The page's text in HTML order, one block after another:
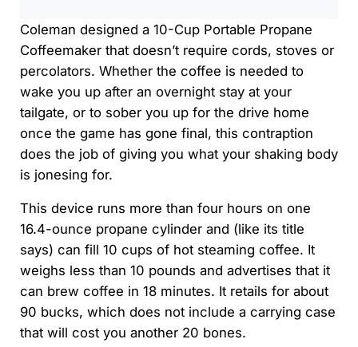
Coleman designed a 10-Cup Portable Propane
Coffeemaker that doesn’t require cords, stoves or
percolators. Whether the coffee is needed to
wake you up after an overnight stay at your
tailgate, or to sober you up for the drive home
once the game has gone final, this contraption
does the job of giving you what your shaking body
is jonesing for.
This device runs more than four hours on one
16.4-ounce propane cylinder and (like its title
says) can fill 10 cups of hot steaming coffee. It
weighs less than 10 pounds and advertises that it
can brew coffee in 18 minutes. It retails for about
90 bucks, which does not include a carrying case
that will cost you another 20 bones.